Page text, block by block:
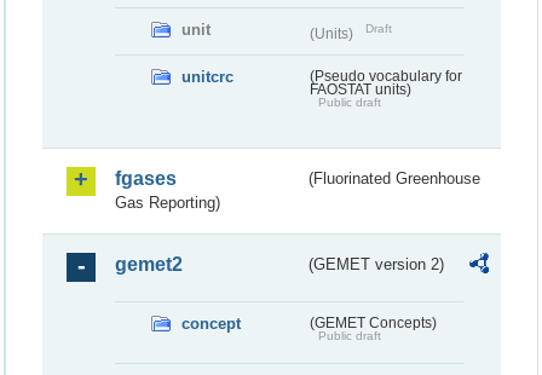
unit (Units) Draft
unitcrc
(Pseudo vocabulary for
FAOSTAT units)
Public draft
fgases
(Fluorinated Greenhouse
Gas Reporting)
gemet2 (GEMET version 2)
concept (GEMET Concepts)
Public draft